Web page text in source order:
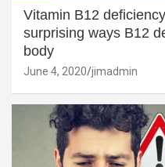
Vitamin B12
surprising ways B12
body
June 4, 2020 jimadmin